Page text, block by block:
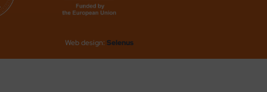
Web design: Selenus